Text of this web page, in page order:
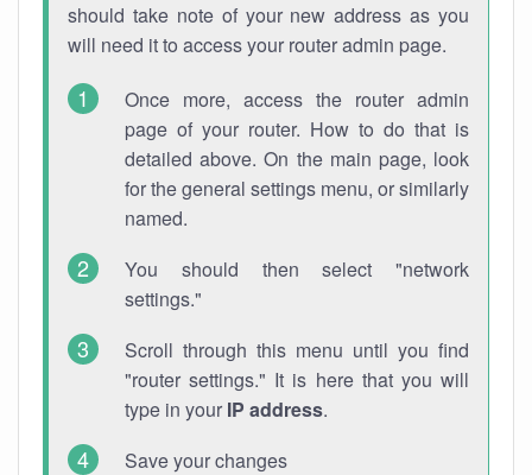
should take note of your new address as you
will need it to access your router admin page.
Once more, access the router admin
page of your router. How to do that is
detailed above. On the main page, look
for the general settings menu, or similarly
named.
You should then select "network
settings."
Scroll through this menu until you find
"router settings." It is here that you will
type in your IP address.
Save your changes